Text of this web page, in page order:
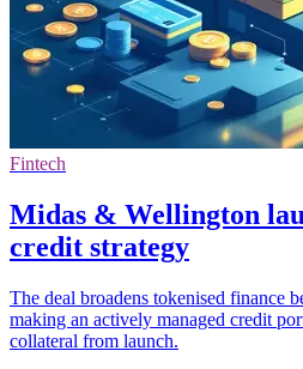
Fintech
Midas & Wellington
credit strategy
The deal broadens tokenised finance
making an actively managed credit
collateral from launch.